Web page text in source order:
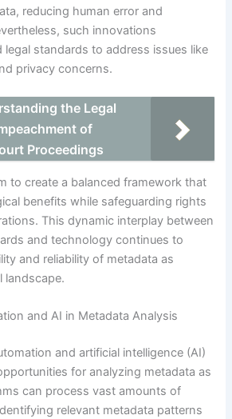
reducing human error and
such innovations
legal standards to address issues like
privacy concerns.
the Legal
of
Proceedings
to create a balanced framework that
benefits while safeguarding rights
This dynamic interplay between
and technology continues to
and reliability of metadata as
landscape.
and AI in Metadata Analysis
and artificial intelligence (AI)
for analyzing metadata as
can process vast amounts of
relevant metadata patterns